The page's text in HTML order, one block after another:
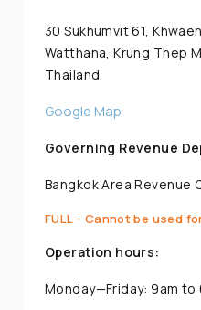
30 Sukhumvit 61,
Watthana, Krung Thep
Thailand
Google Map
Governing Revenue
Bangkok Area Revenue
FULL - Cannot be used
Operation hours:
Monday—Friday: 9am to